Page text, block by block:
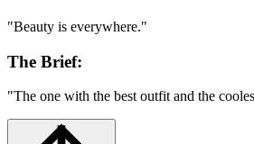
"Beauty is everywhere."
The Brief:
"The one with the best outfit and the